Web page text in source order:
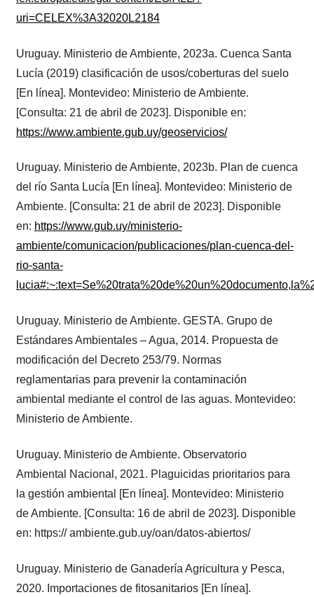
uri=CELEX%3A32020L2184
Uruguay. Ministerio de Ambiente, 2023a. Cuenca Santa
Lucía (2019) clasificación de usos/coberturas del suelo
[En línea]. Montevideo: Ministerio de Ambiente.
[Consulta: 21 de abril de 2023]. Disponible en:
https://www.ambiente.gub.uy/geoservicios/
Uruguay. Ministerio de Ambiente, 2023b. Plan de cuenca
del río Santa Lucía [En línea]. Montevideo: Ministerio de
Ambiente. [Consulta: 21 de abril de 2023]. Disponible
en: https://www.gub.uy/ministerio-
ambiente/comunicacion/publicaciones/plan-cuenca-del-
rio-santa-
Uruguay. Ministerio de Ambiente. GESTA. Grupo de
Estándares Ambientales – Agua, 2014. Propuesta de
modificación del Decreto 253/79. Normas
reglamentarias para prevenir la contaminación
ambiental mediante el control de las aguas. Montevideo:
Ministerio de Ambiente.
Uruguay. Ministerio de Ambiente. Observatorio
Ambiental Nacional, 2021. Plaguicidas prioritarios para
la gestión ambiental [En línea]. Montevideo: Ministerio
de Ambiente. [Consulta: 16 de abril de 2023]. Disponible
en: https:// ambiente.gub.uy/oan/datos-abiertos/
Uruguay. Ministerio de Ganadería Agricultura y Pesca,
2020. Importaciones de fitosanitarios [En línea].